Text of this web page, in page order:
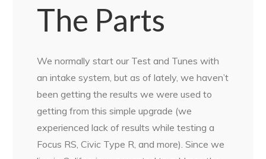
The Parts
We normally start our Test and Tunes with
an intake system, but as of lately, we haven’t
been getting the results we were used to
getting from this simple upgrade (we
experienced lack of results while testing a
Focus RS, Civic Type R, and more). Since we